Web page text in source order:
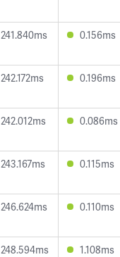
241.840ms 0.156ms
242.172ms 0.196ms
242.012ms 0.086ms
243.167ms 0.115ms
246.624ms 0.110ms
248.594ms 1.108ms